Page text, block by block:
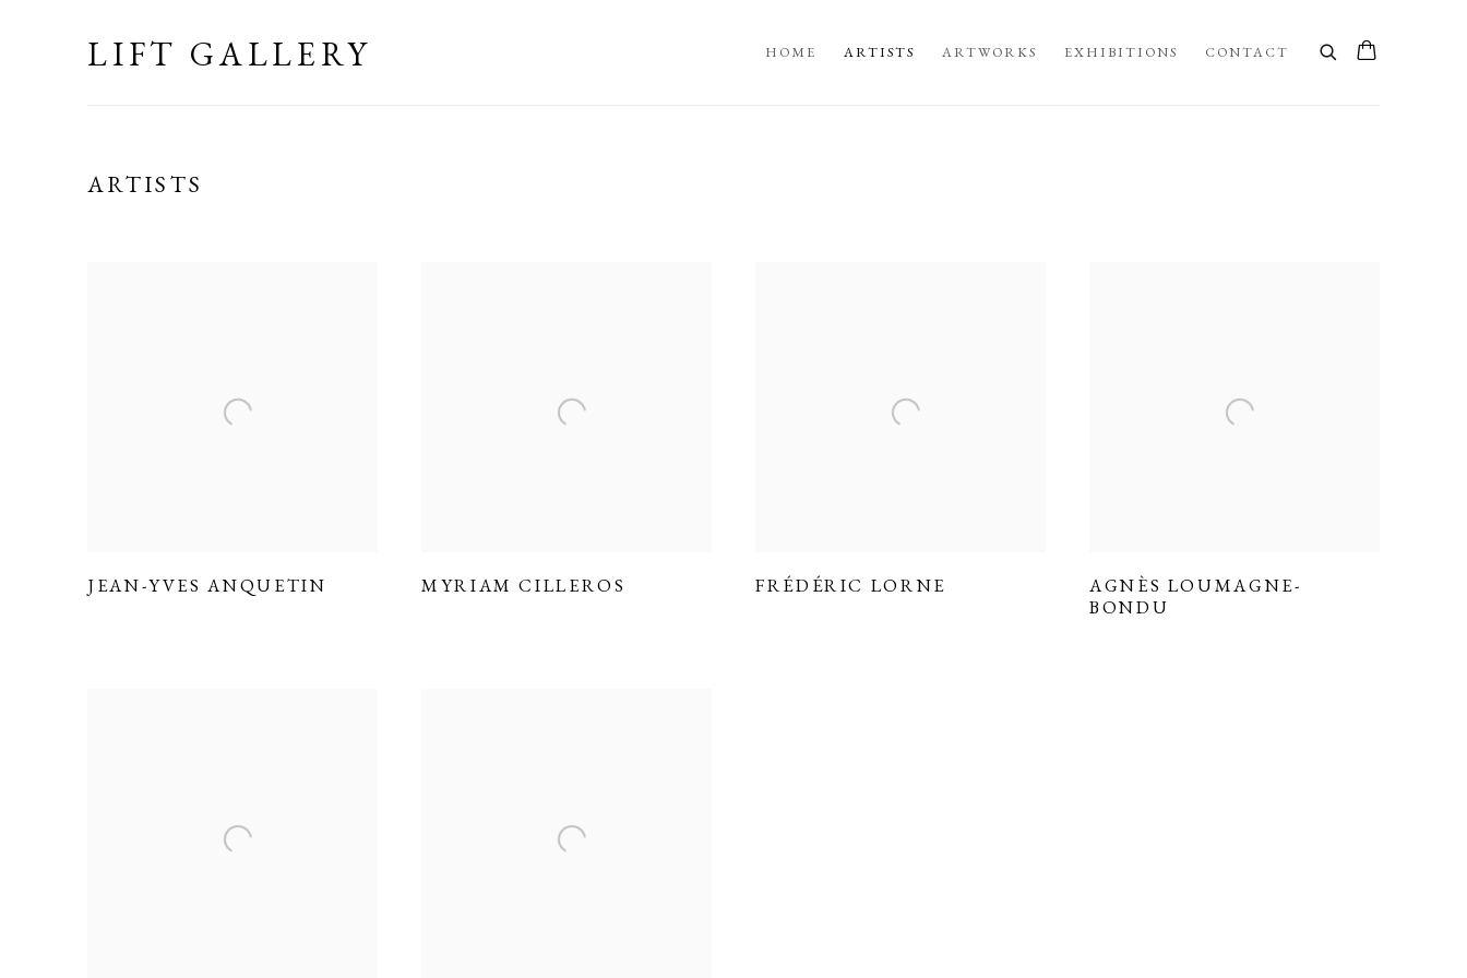
LIFT GALLERY HOME ARTISTS ARTWORKS EXHIBITIONS CONTACT
ARTISTS
JEAN-YVES ANQUETIN MYRIAM CILLEROS FRÉDÉRIC LORNE
AGNÈS LOUMAGNE-
BONDU